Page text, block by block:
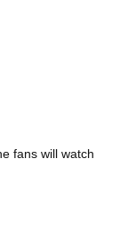
fans will watch